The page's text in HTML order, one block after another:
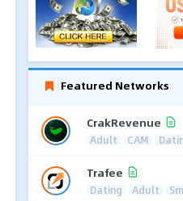
Featured Networks
CrakRevenue
Adult CAM
Trafee
Dating Adult